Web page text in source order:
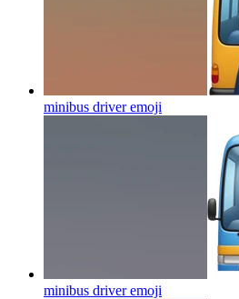
minibus driveremoji
minibus driveremoji